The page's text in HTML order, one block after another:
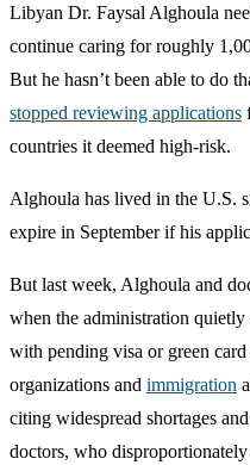
Libyan Dr. Faysal Alghoula
continue caring for roughly
But he hasn’t been able to do
stopped reviewing applications
countries it deemed high-risk.
Alghoula has lived in the U.S.
expire in September if his
But last week, Alghoula and
when the administration
with pending visa or green
organizations and immigration
citing widespread shortages
doctors, who